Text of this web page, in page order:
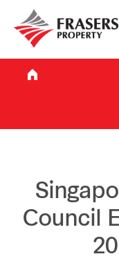
Who we are
What we do
Sustainability
Investor
Council